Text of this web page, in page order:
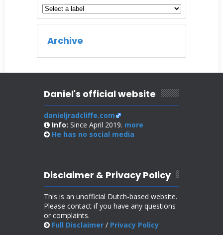
Archive
Daniel's official website
danieljradcliffe.com
Info: Since April 2019. more
He has no social media
Disclaimer & Privacy Policy
This is an unofficial Dutch-based website.
Please contact if you have any questions
or complaints.
Full Disclaimer/ Privacy Policy